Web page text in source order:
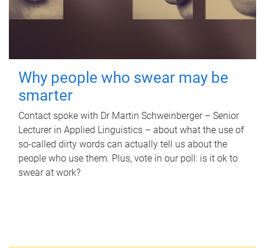
Why people who swear may be
smarter
Contact spoke with Dr Martin Schweinberger – Senior
Lecturer in Applied Linguistics – about what the use of
so-called dirty words can actually tell us about the
people who use them. Plus, vote in our poll: is it ok to
swear at work?